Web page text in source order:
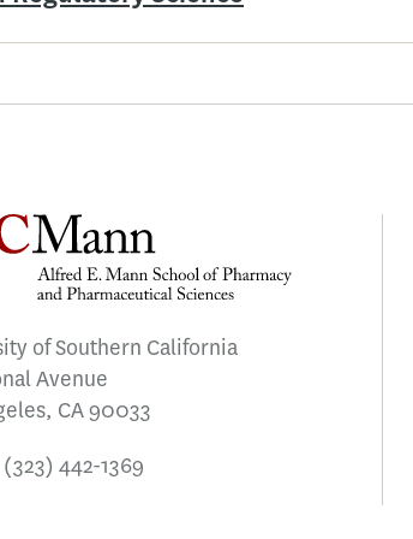
of Southern California
Avenue
CA 90033
(323) 442-1369